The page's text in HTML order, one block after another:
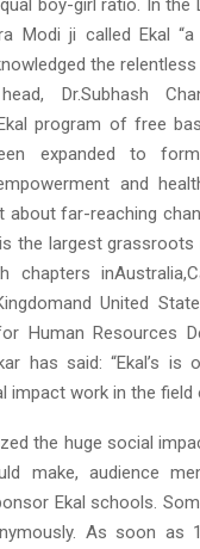
boy-girl ratio. In the
Modi ji called Ekal
the
Dr.Subhash
program of free
expanded to
and
about far-reaching
the largest grassroots
chapters
United
Human Resources
has said: “Ekal’s
impact work in the field
the huge social
make, audience
Ekal schools.
As soon as